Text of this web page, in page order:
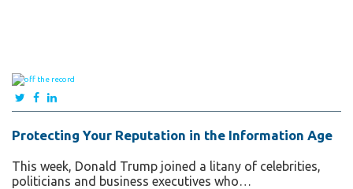
Protecting Your Reputation in the Information Age
This week, Donald Trump joined a litany of celebrities,
politicians and business executives who…